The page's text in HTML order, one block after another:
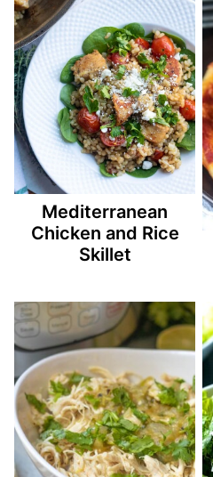
Mediterranean
Chicken and Rice
Skillet